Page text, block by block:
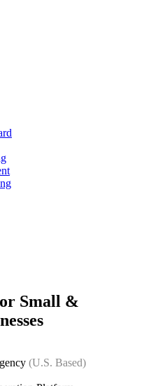
Small &
(U.S. Based)